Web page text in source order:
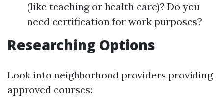
(like teaching or health care)? Do you
need certification for work purposes?
Researching Options
Look into neighborhood providers providing
approved courses: